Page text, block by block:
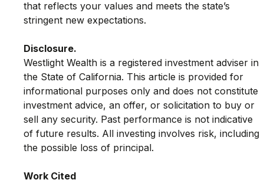
that reflects your values and meets the state’s
stringent new expectations.
Disclosure.
Westlight Wealth is a registered investment adviser in
the State of California. This article is provided for
informational purposes only and does not constitute
investment advice, an offer, or solicitation to buy or
sell any security. Past performance is not indicative
of future results. All investing involves risk, including
the possible loss of principal.
Work Cited